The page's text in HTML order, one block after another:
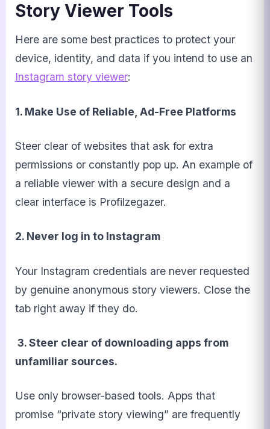
Story Viewer Tools
Here are some best practices to protect your
device, identity, and data if you intend to use an
Instagram story viewer:
1. Make Use of Reliable, Ad-Free Platforms
Steer clear of websites that ask for extra
permissions or constantly pop up. An example of
a reliable viewer with a secure design and a
clear interface is Profilzegazer.
2. Never log in to Instagram
Your Instagram credentials are never requested
by genuine anonymous story viewers. Close the
tab right away if they do.
3. Steer clear of downloading apps from
unfamiliar sources.
Use only browser-based tools. Apps that
promise “private story viewing” are frequently